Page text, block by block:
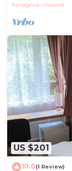
Kanagawa
Hakone
US $201
10.0(1 Review)